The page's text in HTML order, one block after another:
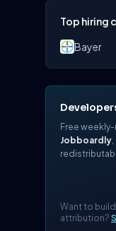
Top hiring
Bayer
Free
Jobboardly,
Want to
attribution?